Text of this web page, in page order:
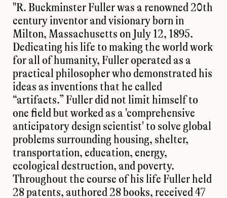
"R. Buckminster Fuller was a renowned 20th
century inventor and visionary born in
Milton, Massachusetts on July 12, 1895.
Dedicating his life to making the world work
for all of humanity, Fuller operated as a
practical philosopher who demonstrated his
ideas as inventions that he called
“artifacts.” Fuller did not limit himself to
one field but worked as a 'comprehensive
anticipatory design scientist' to solve global
problems surrounding housing, shelter,
transportation, education, energy,
ecological destruction, and poverty.
Throughout the course of his life Fuller held
28 patents, authored 28 books, received 47